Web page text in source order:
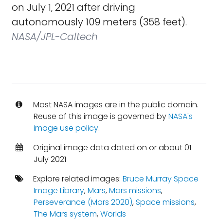
on July 1, 2021 after driving
autonomously 109 meters (358 feet).
NASA/JPL-Caltech
Most NASA images are in the public domain.
Reuse of this image is governed byNASA's
image use policy.
Original image data dated on or about 01
July 2021
Explore related images: Bruce Murray Space
Image Library,Mars,Mars missions,
Perseverance (Mars 2020),Space missions,
The Mars system,Worlds